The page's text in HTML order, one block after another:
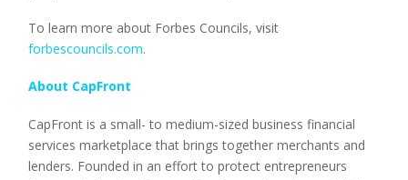
To learn more about Forbes Councils, visit
forbescouncils.com.
About CapFront
CapFront is a small- to medium-sized business financial
services marketplace that brings together merchants and
lenders. Founded in an effort to protect entrepreneurs